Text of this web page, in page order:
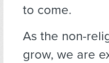
to come.
As the non-
grow, we are